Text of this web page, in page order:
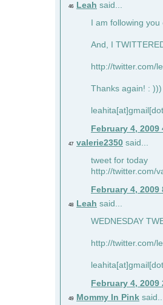
46 Leah said...
I am following
And, I
http://twitter.com/
Thanks again! : )))
February 4, 2009
47 valerie2350 said...
tweet for today
http://twitter.com/
February 4, 2009
48 Leah said...
WEDNESDAY
http://twitter.com/
February 4, 2009
49 Mommy In Pink